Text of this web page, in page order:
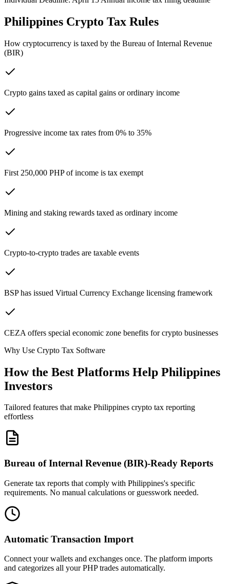
Philippines Crypto Tax Rules
How cryptocurrency is taxed by the Bureau of Internal Revenue
(BIR)
Crypto gains taxed as capital gains or ordinary income
Progressive income tax rates from 0% to 35%
First 250,000 PHP of income is tax exempt
Mining and staking rewards taxed as ordinary income
Crypto-to-crypto trades are taxable events
BSP has issued Virtual Currency Exchange licensing framework
CEZA offers special economic zone benefits for crypto businesses
Why Use Crypto Tax Software
How the Best Platforms Help Philippines
Investors
Tailored features that make Philippines crypto tax reporting
effortless
Bureau of Internal Revenue (BIR)-Ready Reports
Generate tax reports that comply with Philippines's specific
requirements. No manual calculations or guesswork needed.
Automatic Transaction Import
Connect your wallets and exchanges once. The platform imports
and categorizes all your PHP trades automatically.